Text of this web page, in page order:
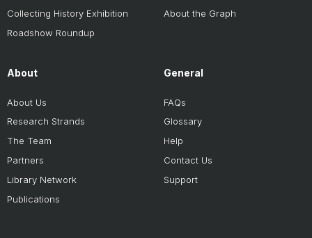
Collecting History Exhibition
Roadshow Roundup
About the Graph
About
About Us
Research Strands
The Team
Partners
Library Network
Publications
General
FAQs
Glossary
Help
Contact Us
Support